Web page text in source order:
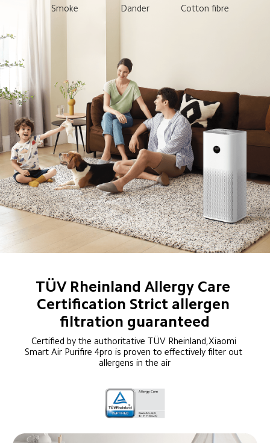
Smoke Dander Cotton fibre
TÜV Rheinland Allergy Care
Certification Strict allergen
filtration guaranteed
Certified by the authoritative TÜV Rheinland,Xiaomi
Smart Air Purifire 4pro is proven to effectively filter out
allergens in the air